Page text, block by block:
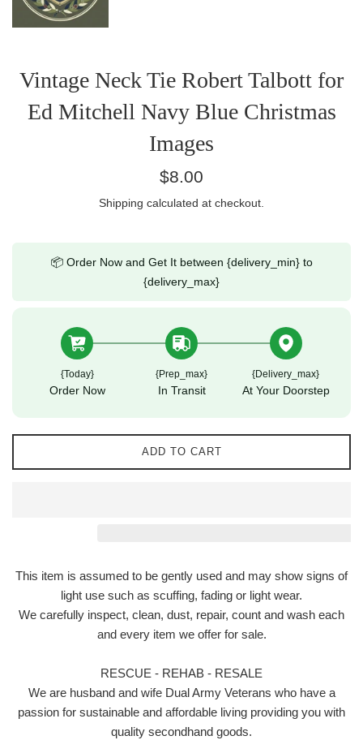
Vintage Neck Tie Robert Talbott for
Ed Mitchell Navy Blue Christmas
Images
Regular
$8.00
Shipping calculated at checkout.
📦 Order Now and Get It between {delivery_min} to
{delivery_max}
{today}
Order Now
{prep_max}
In Transit
{delivery_max}
At Your Doorstep
ADD TO CART
This item is assumed to be gently used and may show signs of
light use such as scuffing, fading or light wear.
We carefully inspect, clean, dust, repair, count and wash each
and every item we offer for sale.
RESCUE - REHAB - RESALE
We are husband and wife Dual Army Veterans who have a
passion for sustainable and affordable living providing you with
quality secondhand goods.